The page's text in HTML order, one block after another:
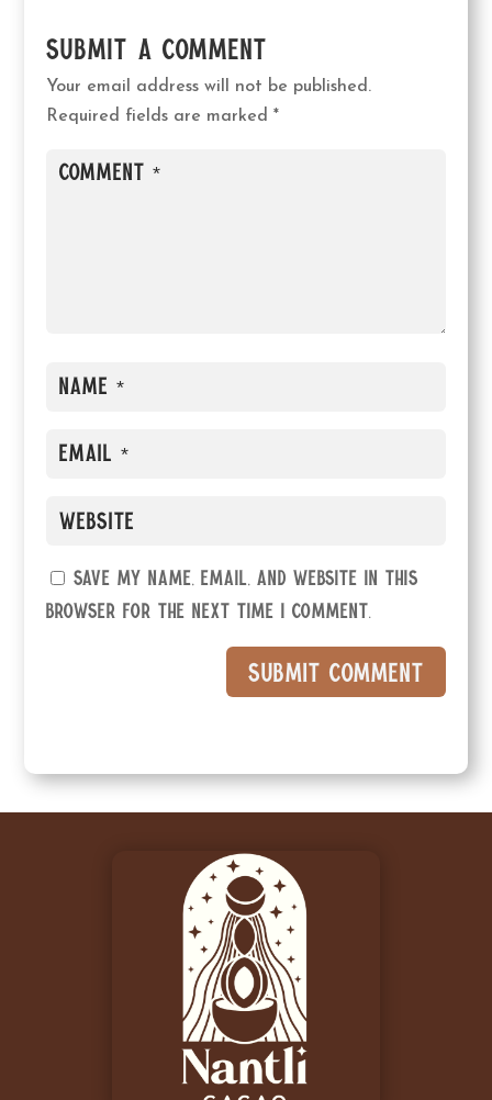
Submit a Comment
Your email address will not be published.
Required fields are marked*
Save my name, email, and website in this
browser for the next time I comment.
Submit Comment